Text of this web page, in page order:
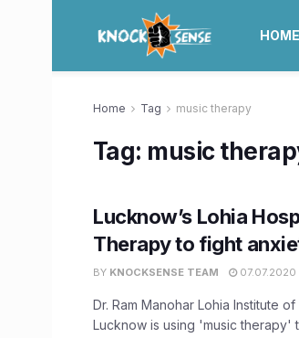
HOME
Home Tag music therapy
Tag: music
Lucknow’s Lohia
Therapy to fight
BY KNOCKSENSE TEAM 07.07.2020
Dr. Ram Manohar Lohia Institute
Lucknow is using 'music therapy'